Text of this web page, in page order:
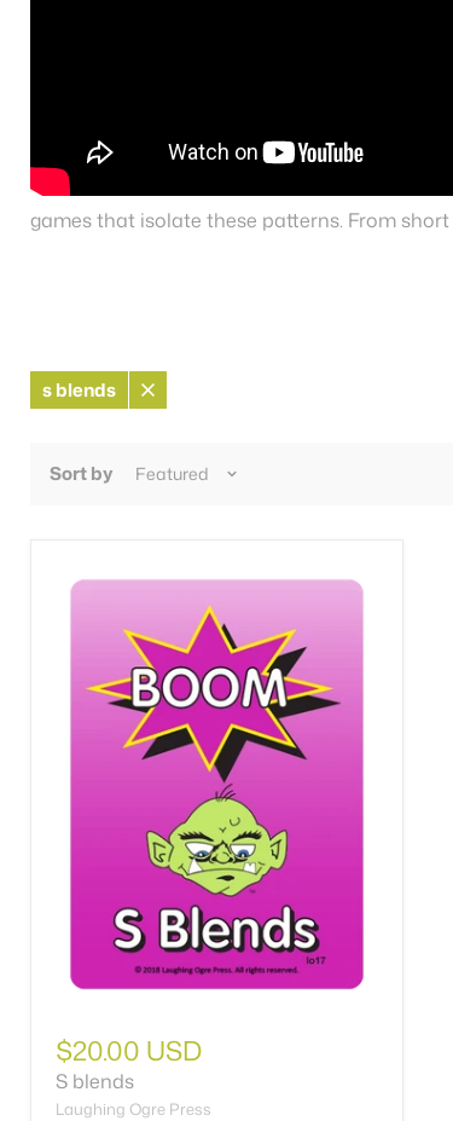
games that isolate these patterns. From
s blends
Remove
Sort by
$20.00 USD
S blends
Laughing Ogre Press